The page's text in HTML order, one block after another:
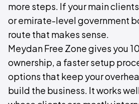
more steps. If your main
or emirate-level government
route that makes sense.
Meydan Free Zone gives you
ownership, a faster setup
options that keep your
build the business. It works